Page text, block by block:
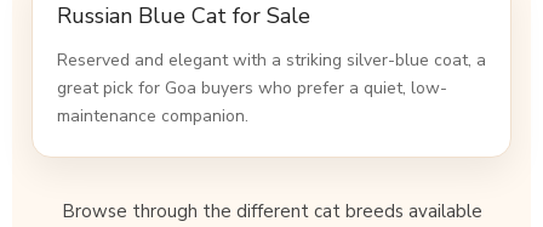
Russian Blue Cat for Sale
Reserved and elegant with a striking silver-blue coat, a
great pick for Goa buyers who prefer a quiet, low-
maintenance companion.
Browse through the different cat breeds available